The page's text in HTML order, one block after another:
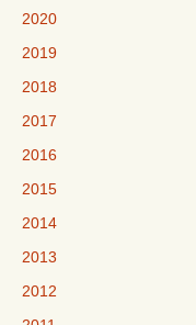
2020
2019
2018
2017
2016
2015
2014
2013
2012